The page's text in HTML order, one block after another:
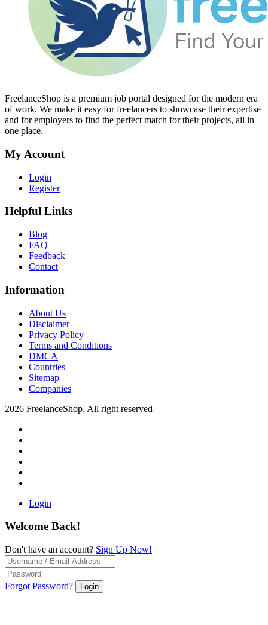
FreelanceShop is a premium job portal designed for the modern era
of work. We make it easy for freelancers to showcase their expertise
and for employers to find the perfect match for their projects, all in
one place.
My Account
Login
Register
Helpful Links
Blog
FAQ
Feedback
Contact
Information
About Us
Disclaimer
Privacy Policy
Terms and Conditions
DMCA
Countries
Sitemap
Companies
2026 FreelanceShop, All right reserved
Login
Welcome Back!
Don't have an account? Sign Up Now!
Forgot Password? Login